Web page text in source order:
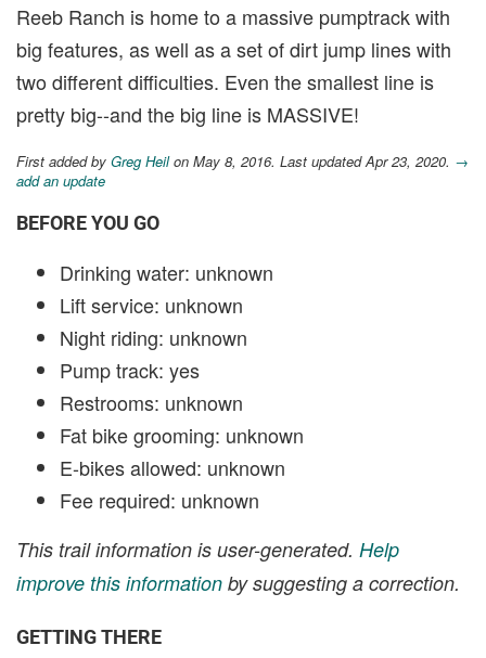
Reeb Ranch is home to a massive pumptrack with
big features, as well as a set of dirt jump lines with
two different difficulties. Even the smallest line is
pretty big--and the big line is MASSIVE!
First added by Greg Heilon May 8, 2016. Last updated Apr 23, 2020. →
add an update
BEFORE YOU GO
Drinking water: unknown
Lift service: unknown
Night riding: unknown
Pump track: yes
Restrooms: unknown
Fat bike grooming: unknown
E-bikes allowed: unknown
Fee required: unknown
This trail information is user-generated. Help
improve this information by suggesting a correction.
GETTING THERE